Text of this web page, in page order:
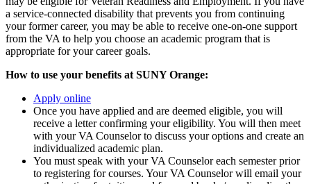
a service-connected disability that prevents you from continuing
your former career, you may be able to receive one-on-one support
from the VA to help you choose an academic program that is
appropriate for your career goals.
How to use your benefits at SUNY Orange:
Apply online
Once you have applied and are deemed eligible, you will
receive a letter confirming your eligibility. You will then meet
with your VA Counselor to discuss your options and create an
individualized academic plan.
You must speak with your VA Counselor each semester prior
to registering for courses. Your VA Counselor will email your